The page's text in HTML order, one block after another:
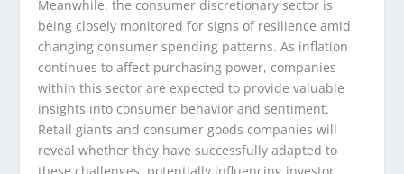
Meanwhile, the consumer discretionary sector is
being closely monitored for signs of resilience amid
changing consumer spending patterns. As inflation
continues to affect purchasing power, companies
within this sector are expected to provide valuable
insights into consumer behavior and sentiment.
Retail giants and consumer goods companies will
reveal whether they have successfully adapted to